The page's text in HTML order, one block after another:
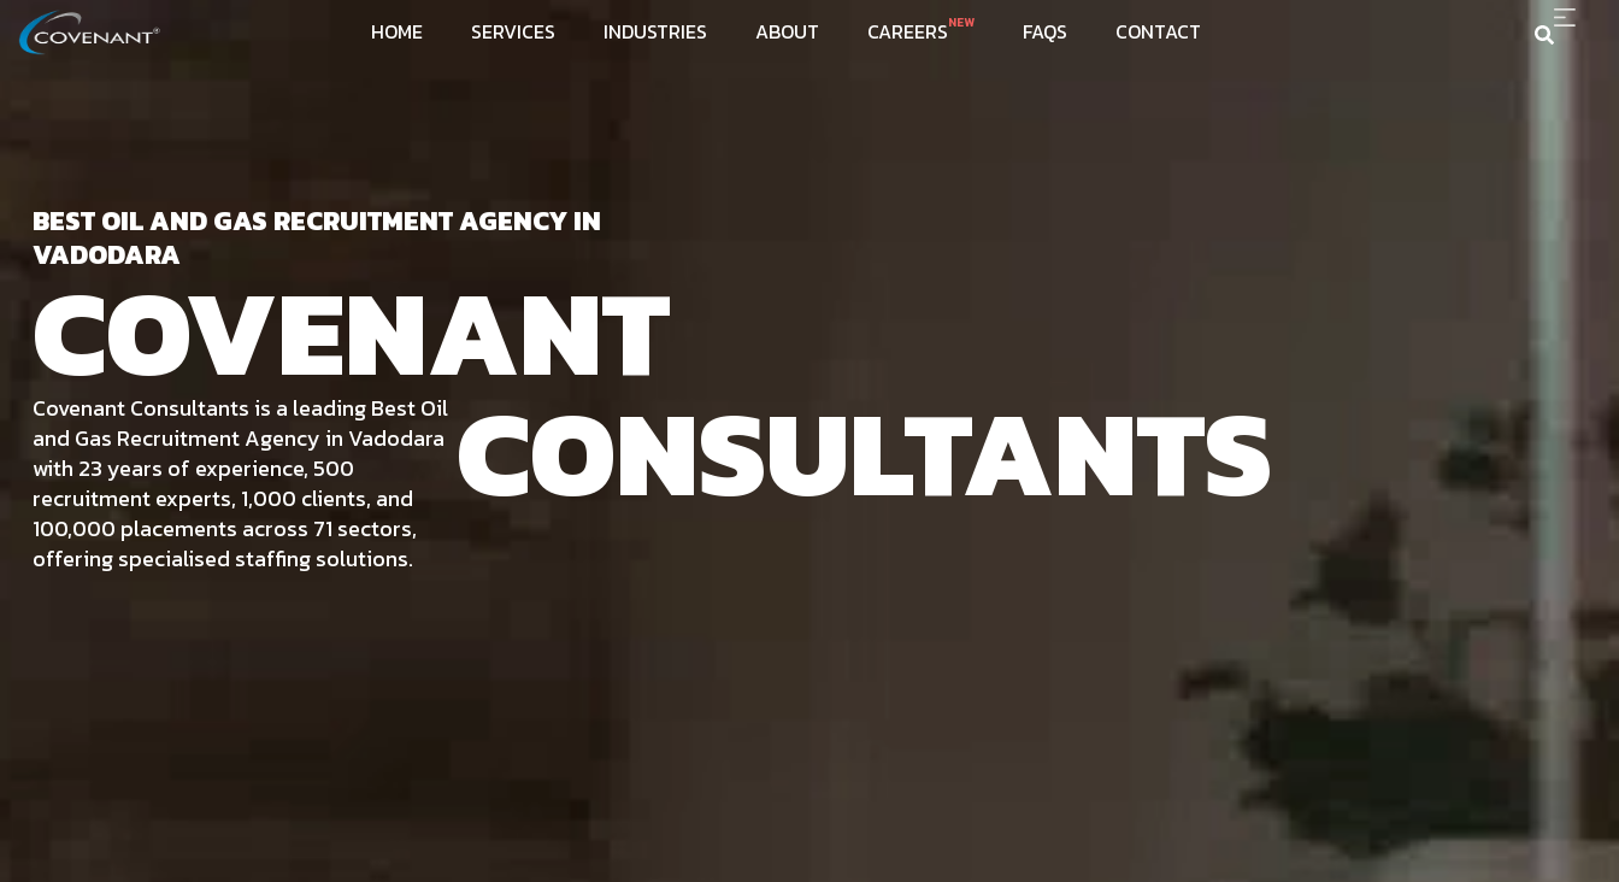
HOME SERVICES INDUSTRIES ABOUT CAREERSNEW FAQS CONTACT
BEST OIL AND GAS RECRUITMENT AGENCY IN
VADODARA
COVENANT
Covenant Consultants is a leading Best Oil
and Gas Recruitment Agency in Vadodara
with 23 years of experience, 500
recruitment experts, 1,000 clients, and
100,000 placements across 71 sectors,
offering specialised staffing solutions.
CONSULTANTS